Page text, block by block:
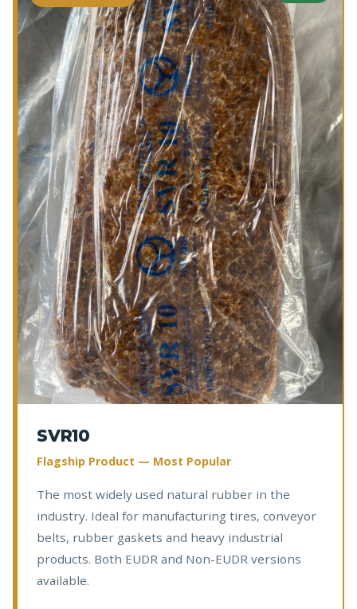
SVR10
Flagship Product — Most Popular
The most widely used natural rubber in the
industry. Ideal for manufacturing tires, conveyor
belts, rubber gaskets and heavy industrial
products. Both EUDR and Non-EUDR versions
available.